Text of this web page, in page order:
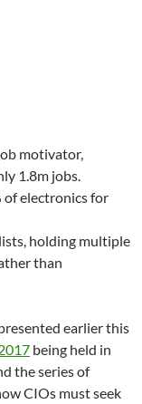
motivator,
1.8m jobs.
of electronics for
holding multiple
than
earlier this
being held in
the series of
CIOs must seek